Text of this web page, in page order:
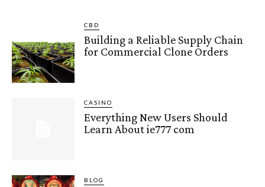
CBD
Building a Reliable Supply Chain
for Commercial Clone Orders
CASINO
Everything New Users Should
Learn About ie777 com
BLOG